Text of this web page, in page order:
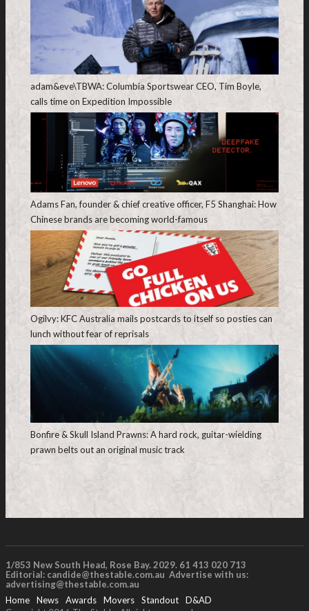
adam&eve\TBWA: Columbia Sportswear CEO, Tim Boyle,
calls time on Expedition Impossible
Adams Fan, founder & chief creative officer, F5 Shanghai: How
Chinese brands are becoming world-famous
Ogilvy: KFC Australia mails postcards to itself so posties can
lunch without fear of reprisals
Bonfire & Skull Island Prawns: A hard rock, guitar-wielding
prawn belts out an original music track
1/853 New South Head, Rose Bay. 2029. 61 413 020 713
Editorial: candide@thestable.com.au Advertise with us:
advertising@thestable.com.au
Home
News Awards Movers Standout
D&AD